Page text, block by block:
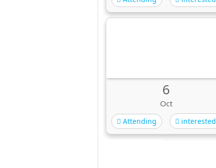
6
Oct
Attending interested